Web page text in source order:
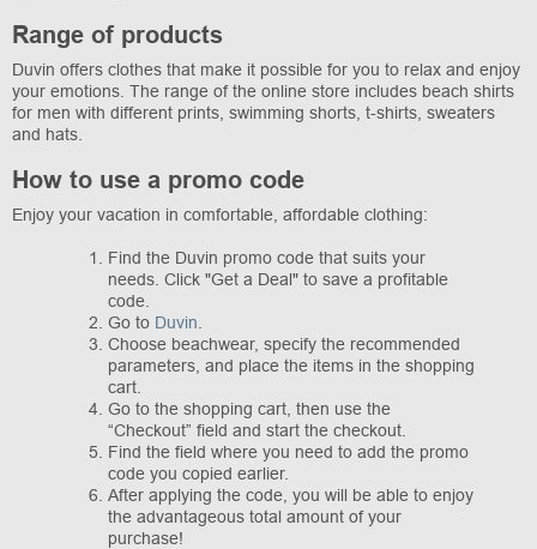
Range of products
Duvin offers clothes that make it possible for you to relax and enjoy
your emotions. The range of the online store includes beach shirts
for men with different prints, swimming shorts, t-shirts, sweaters
and hats.
How to use a promo code
Enjoy your vacation in comfortable, affordable clothing:
Find the Duvin promo code that suits your
needs. Click "Get a Deal" to save a profitable
code.
Go to Duvin
Choose beachwear, specify the recommended
parameters, and place the items in the shopping
cart.
Go to the shopping cart, then use the
“Checkout” field and start the checkout.
Find the field where you need to add the promo
code you copied earlier.
After applying the code, you will be able to enjoy
the advantageous total amount of your
purchase!